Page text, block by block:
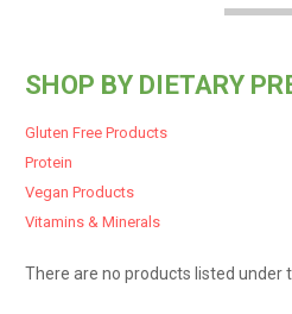
SHOP BY DIETARY
Gluten Free Products
Protein
Vegan Products
Vitamins & Minerals
There are no products listed under